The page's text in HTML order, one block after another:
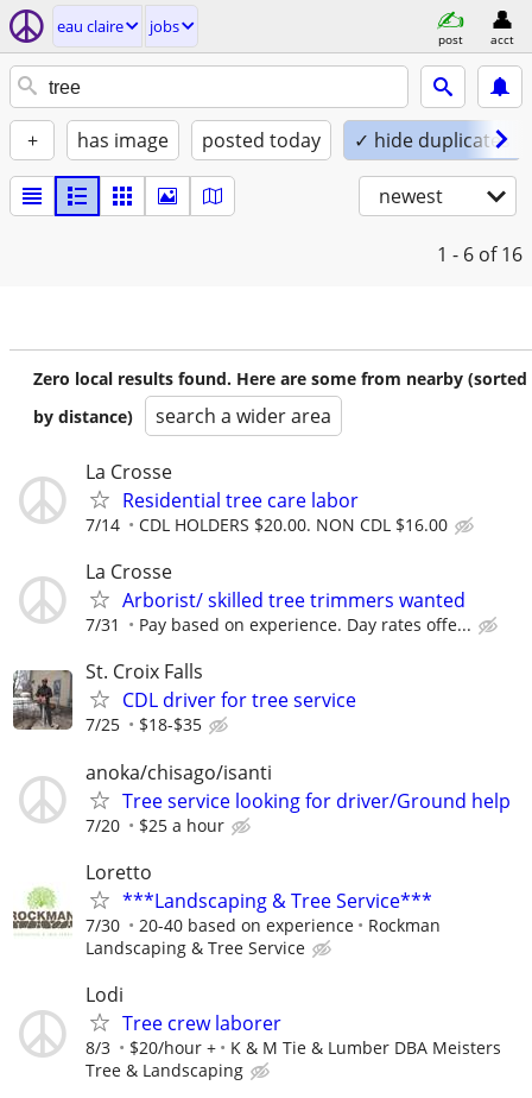
eau claire jobs
post acct
+ has image posted today ✓ hide duplicates
newest
1 - 6 of 16
Zero local results found. Here are some from nearby (sorted
by distance)
search a wider area
La Crosse
Residential tree care labor
7/14 CDL HOLDERS $20.00. NON CDL $16.00
La Crosse
Arborist/ skilled tree trimmers wanted
7/31 Pay based on experience. Day rates offe...
St. Croix Falls
CDL driver for tree service
7/25 $18-$35
anoka/chisago/isanti
Tree service looking for driver/Ground help
7/20 $25 a hour
Loretto
***Landscaping & Tree Service***
7/30 20-40 based on experience
Rockman
Landscaping & Tree Service
Lodi
Tree crew laborer
8/3 $20/hour +
K & M Tie & Lumber DBA Meisters
Tree & Landscaping